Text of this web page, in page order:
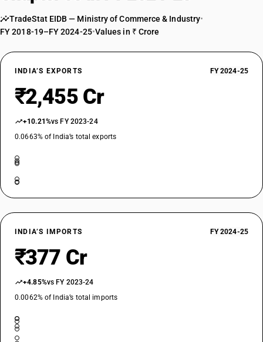
NEW GST RATE
5%
ESSENTIAL
5
Ivory, tortoise-shell, whalebone and whalebone hair, horns, antlers,
hooves, nails, claws and beaks, unworked or simply prepared but not
cut to shape; powder and waste of these products
NEW GST RATE
ESSENTIAL
OLD GST RATE
5
Coral and similar materials, unworked or simply prepared but not
cuttle-bone, unworked or simply prepared but not cut to shape, powder
and waste thereof
0510
TradeStat EIDB — Ministry of Commerce & Industry•
FY 2018-19–FY 2024-25•Values in ₹ Crore
INDIA’S EXPORTS FY 2024-25
₹2,455 Cr
+10.21%vs FY 2023-24
0.0663% of India’s total exports
INDIA’S IMPORTS FY 2024-25
₹377 Cr
+4.85%vs FY 2023-24
0.0062% of India’s total imports